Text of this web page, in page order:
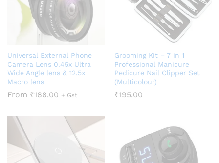
Universal External Phone
Camera Lens 0.45x Ultra
Wide Angle lens & 12.5x
Macro lens
From ₹188.00 + Gst
Grooming Kit – 7 in 1
Professional Manicure
Pedicure Nail Clipper Set
(Multicolour)
₹195.00